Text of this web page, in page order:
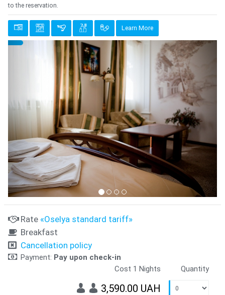
to the reservation.
Learn More
{clt_left} 1 Quantity
Previous Next
Rate «Oselya standard tariff»
Breakfast
Cancellation policy
Payment: Pay upon check-in
Cost 1 Nights
Quantity
3,590.00 UAH